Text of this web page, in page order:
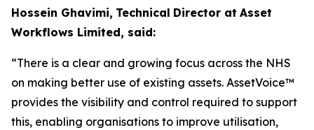
Hossein Ghavimi, Technical Director at Asset
Workflows Limited, said:
“There is a clear and growing focus across the NHS
on making better use of existing assets. AssetVoice™
provides the visibility and control required to support
this, enabling organisations to improve utilisation,